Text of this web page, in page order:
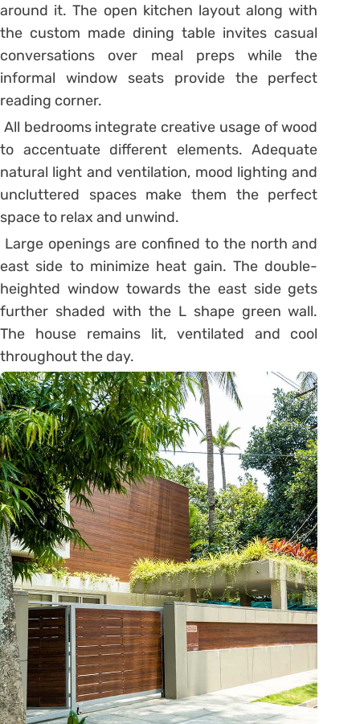
around it. The open kitchen layout along with
the custom made dining table invites casual
conversations over meal preps while the
informal window seats provide the perfect
reading corner.
All bedrooms integrate creative usage of wood
to accentuate different elements. Adequate
natural light and ventilation, mood lighting and
uncluttered spaces make them the perfect
space to relax and unwind.
Large openings are confined to the north and
east side to minimize heat gain. The double-
heighted window towards the east side gets
further shaded with the L shape green wall.
The house remains lit, ventilated and cool
throughout the day.